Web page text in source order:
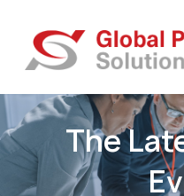
The